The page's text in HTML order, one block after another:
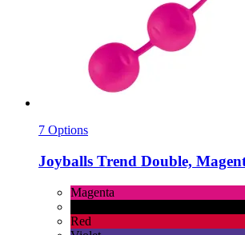
7 Options
Joyballs Trend Double,
Magenta
Red